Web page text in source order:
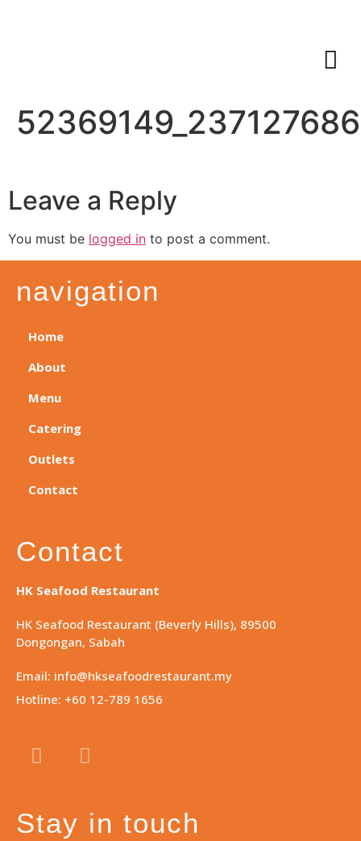
Leave a Reply
You must be logged in to post a comment.
navigation
Home
About
Menu
Catering
Outlets
Contact
Contact
HK Seafood Restaurant
HK Seafood Restaurant (Beverly Hills), 89500
Dongongan, Sabah
Email: info@hkseafoodrestaurant.my
Hotline: +60 12-789 1656
Stay in touch